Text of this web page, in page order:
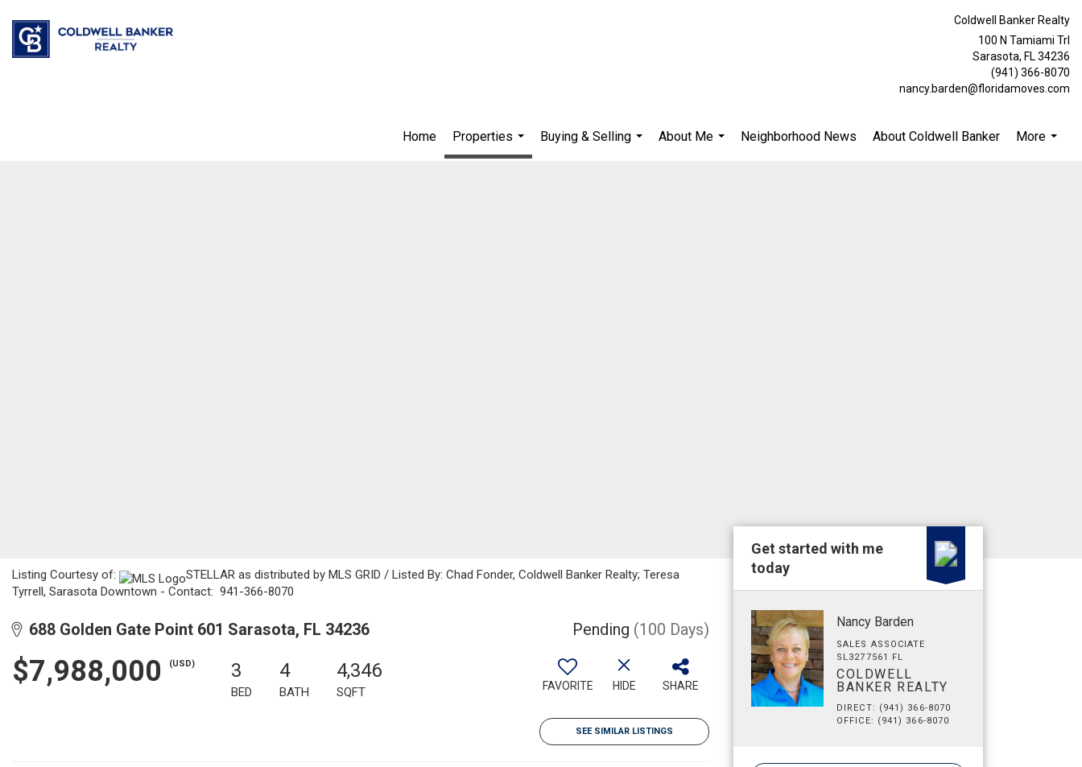
Coldwell Banker Realty
100 N Tamiami Trl
Sarasota, FL 34236
(941) 366-8070
nancy.barden@floridamoves.com
Home
Properties
...
Buying & Selling
About Me
Neighborhood News About Coldwell Banker
More
Listing Courtesy of:
STELLAR as distributed by MLS GRID / Listed By: Chad Fonder, Coldwell Banker Realty; Teresa
Tyrrell, Sarasota Downtown - Contact: 941-366-8070
688 Golden Gate Point 601 Sarasota, FL 34236 Pending (100 Days)
$7,988,000 (USD) 3
BED
4
BATH
4,346
SQFT FAVORITE HIDE SHARE
SEE SIMILAR LISTINGS
Get started with me
today
Nancy Barden
SALES ASSOCIATE
SL3277561 FL
COLDWELL
BANKER REALTY
DIRECT: (941) 366-8070
OFFICE: (941) 366-8070